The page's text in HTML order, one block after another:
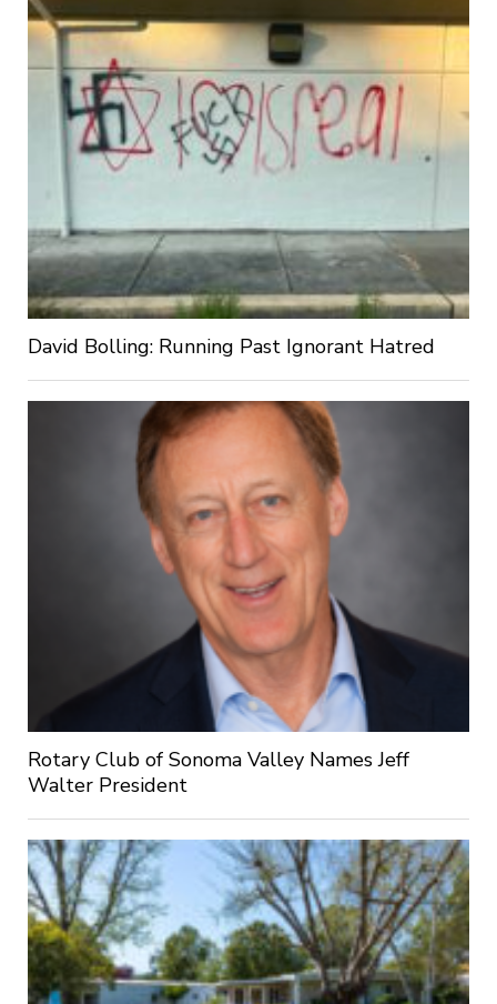
David Bolling: Running Past Ignorant Hatred
Rotary Club of Sonoma Valley Names Jeff
Walter President